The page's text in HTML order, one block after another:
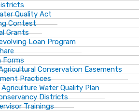
Quality Act
Contest
Grants
Loan Program
Forms
Conservation Easements
Practices
Water Quality Plan
Districts
Trainings